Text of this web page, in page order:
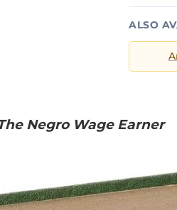
ALSO
Negro Wage Earner